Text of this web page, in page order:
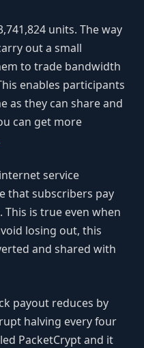
units. The way
out a small
to trade bandwidth
enables participants
as they can share and
can get more
service
that subscribers pay
is true even when
losing out, this
and shared with
payout reduces by
halving every four
PacketCrypt and it